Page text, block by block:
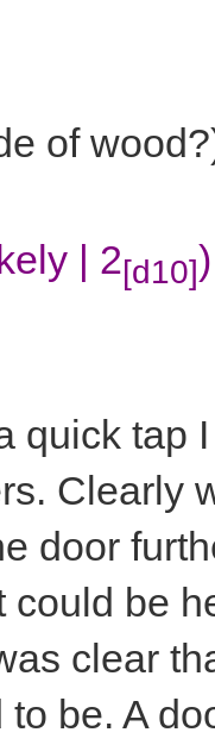
of
| 2[d10])
quick tap
Clearly
door
could be
clear
be. A